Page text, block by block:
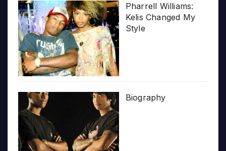
Pharrell Williams:
Kelis Changed My
Style
Biography